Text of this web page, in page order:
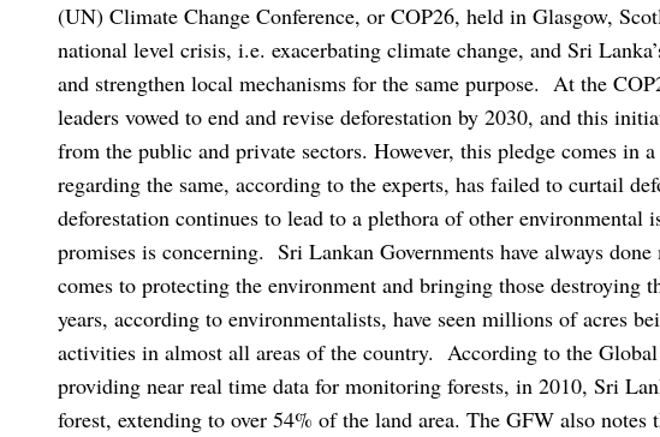
(UN) Climate Change Conference, or COP26, held in Glasgow,
national level crisis, i.e. exacerbating climate change, and Sri
and strengthen local mechanisms for the same purpose. At the
leaders vowed to end and revise deforestation by 2030, and this
from the public and private sectors. However, this pledge comes in
regarding the same, according to the experts, has failed to curtail
deforestation continues to lead to a plethora of other
promises is concerning. Sri Lankan Governments have always
comes to protecting the environment and bringing those destroying
years, according to environmentalists, have seen millions of acres
activities in almost all areas of the country. According to the
providing near real time data for monitoring forests, in 2010, Sri
forest, extending to over 54% of the land area. The GFW also